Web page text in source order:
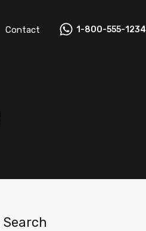
Contact 1-800-555-1234
Search